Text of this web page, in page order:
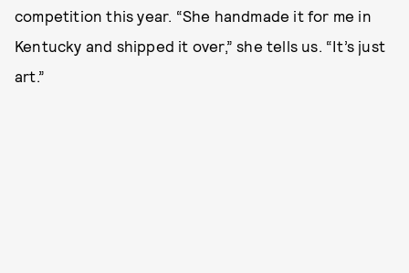
competition this year. “She handmade it for me in
Kentucky and shipped it over,” she tells us. “It’s just
art.”